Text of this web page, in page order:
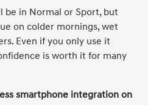
be in Normal or Sport, but
on colder mornings, wet
Even if you only use it
is worth it for many
smartphone integration on